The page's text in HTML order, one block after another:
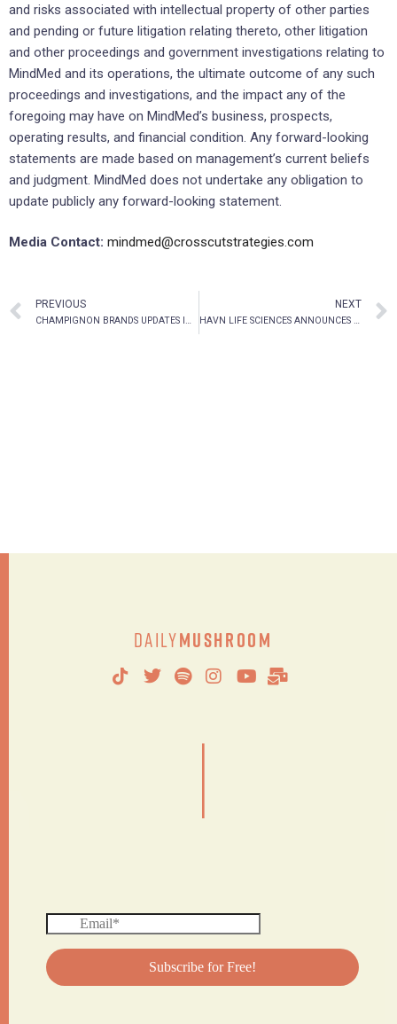
and risks associated with intellectual property of other parties
and pending or future litigation relating thereto, other litigation
and other proceedings and government investigations relating to
MindMed and its operations, the ultimate outcome of any such
proceedings and investigations, and the impact any of the
foregoing may have on MindMed’s business, prospects,
operating results, and financial condition. Any forward-looking
statements are made based on management’s current beliefs
and judgment. MindMed does not undertake any obligation to
update publicly any forward-looking statement.
Media Contact: mindmed@crosscutstrategies.com
PREVIOUS
CHAMPIGNON BRANDS UPDATES INVESTORS ON CHANGES AT THE TOP
NEXT
HAVN LIFE SCIENCES ANNOUNCES $5.46 MILLION WARRANT EXERCISE
DailyMushroom
|